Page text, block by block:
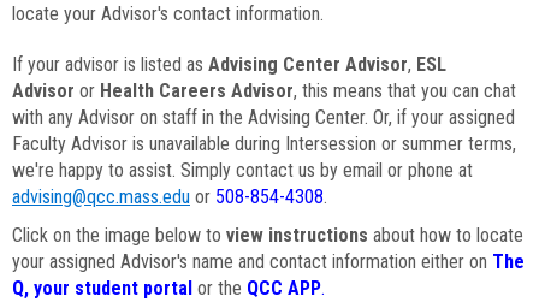
locate your Advisor's contact information.
If your advisor is listed as Advising Center Advisor, ESL
Advisor or Health Careers Advisor, this means that you can chat
with any Advisor on staff in the Advising Center. Or, if your assigned
Faculty Advisor is unavailable during Intersession or summer terms,
we're happy to assist. Simply contact us by email or phone at
advising@qcc.mass.edu or 508-854-4308.
Click on the image below to view instructions about how to locate
your assigned Advisor's name and contact information either on The
Q, your student portal or the QCC APP.